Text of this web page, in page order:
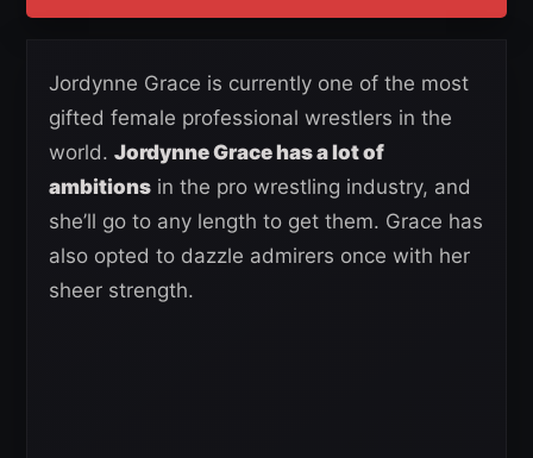
Jordynne Grace is currently one of the most
gifted female professional wrestlers in the
world. Jordynne Grace has a lot of
ambitions in the pro wrestling industry, and
she’ll go to any length to get them. Grace has
also opted to dazzle admirers once with her
sheer strength.